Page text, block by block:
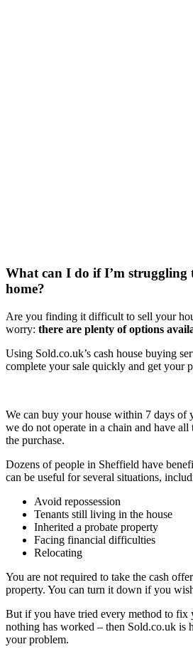
What can I do if I’m struggling
home?
Are you finding it difficult to sell your
worry: there are plenty of options
Using Sold.co.uk’s cash house buying
complete your sale quickly and get your
We can buy your house within 7 days of
we do not operate in a chain and have all
the purchase.
Dozens of people in Sheffield have
can be useful for several situations,
Avoid repossession
Tenants still living in the house
Inherited a probate property
Facing financial difficulties
Relocating
You are not required to take the cash
property. You can turn it down if you
But if you have tried every method to fix
nothing has worked – then Sold.co.uk is
your problem.